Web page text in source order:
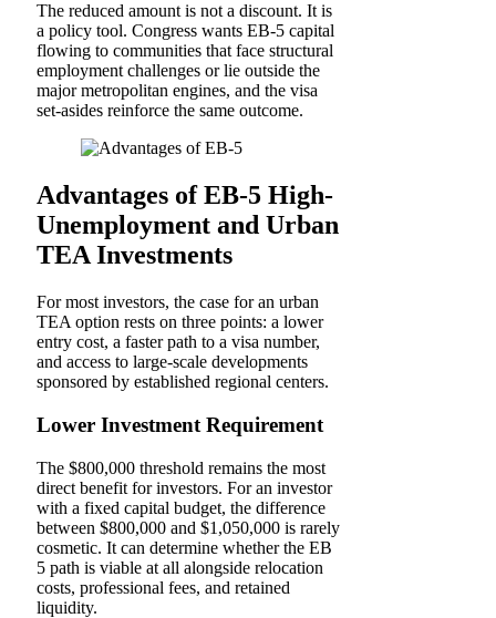
The reduced amount is not a discount. It is
a policy tool. Congress wants EB-5 capital
flowing to communities that face structural
employment challenges or lie outside the
major metropolitan engines, and the visa
set-asides reinforce the same outcome.
Advantages of EB-5 High-
Unemployment and Urban
TEA Investments
For most investors, the case for an urban
TEA option rests on three points: a lower
entry cost, a faster path to a visa number,
and access to large-scale developments
sponsored by established regional centers.
Lower Investment Requirement
The $800,000 threshold remains the most
direct benefit for investors. For an investor
with a fixed capital budget, the difference
between $800,000 and $1,050,000 is rarely
cosmetic. It can determine whether the EB
5 path is viable at all alongside relocation
costs, professional fees, and retained
liquidity.